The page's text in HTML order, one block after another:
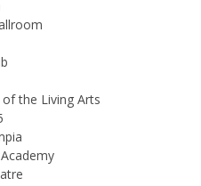
the Living Arts